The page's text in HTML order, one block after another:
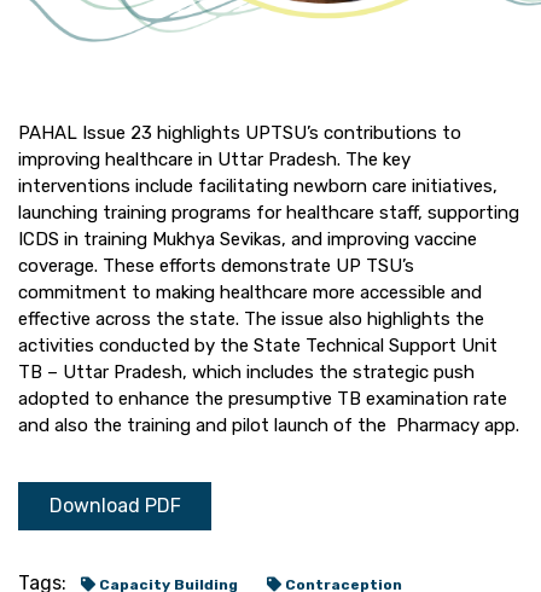
PAHAL Issue 23 highlights UPTSU’s contributions to
improving healthcare in Uttar Pradesh. The key
interventions include facilitating newborn care initiatives,
launching training programs for healthcare staff, supporting
ICDS in training Mukhya Sevikas, and improving vaccine
coverage. These efforts demonstrate UP TSU’s
commitment to making healthcare more accessible and
effective across the state. The issue also highlights the
activities conducted by the State Technical Support Unit
TB – Uttar Pradesh, which includes the strategic push
adopted to enhance the presumptive TB examination rate
and also the training and pilot launch of the Pharmacy app.
Download PDF
Tags: Capacity Building Contraception